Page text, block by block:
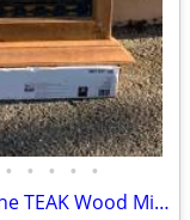
• • • • •
Vintage Antique Hand Carved Genuine TEAK Wood Mirror 41.5"X 53" OBO -